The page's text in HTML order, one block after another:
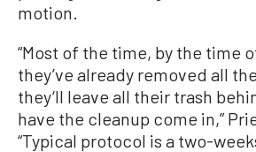
motion.
“Most of the time, by the time
they’ve already removed all
they‘ll leave all their trash
have the cleanup come in,”
“Typical protocol is a two-